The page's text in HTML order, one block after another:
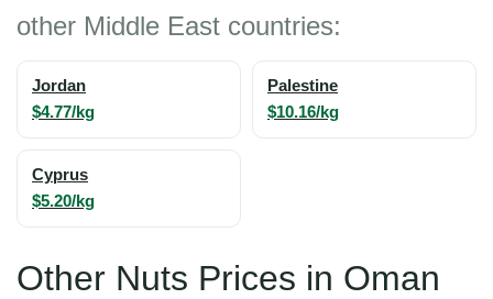
other Middle East countries:
Jordan
$4.77/kg
Palestine
$10.16/kg
Cyprus
$5.20/kg
Other Nuts Prices in Oman